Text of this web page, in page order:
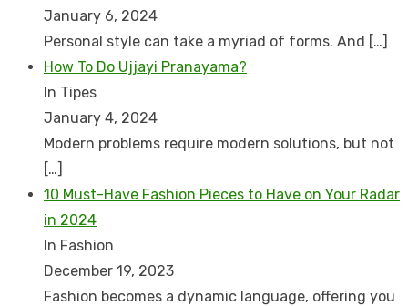
January 6, 2024
Personal style can take a myriad of forms. And […]
How To Do Ujjayi Pranayama?
In Tipes
January 4, 2024
Modern problems require modern solutions, but not
[…]
10 Must-Have Fashion Pieces to Have on Your Radar
in 2024
In Fashion
December 19, 2023
Fashion becomes a dynamic language, offering you